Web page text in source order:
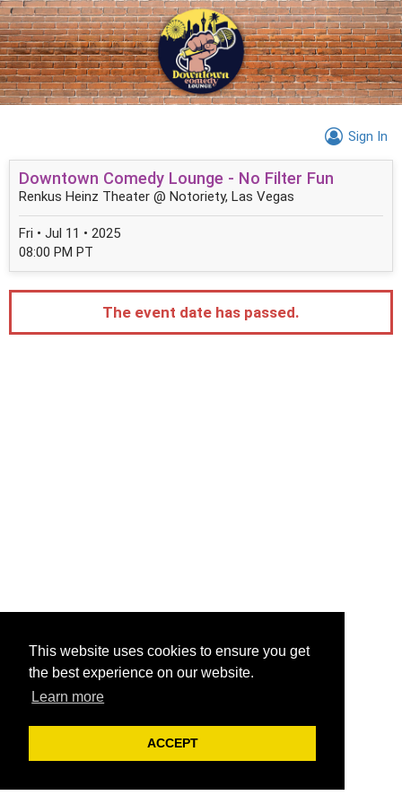
This website uses cookies to ensure you get
the best experience on our website.
Learn more
ACCEPT
Sign In
Downtown Comedy Lounge - No Filter Fun
Renkus Heinz Theater @ Notoriety, Las Vegas
Fri • Jul 11 • 2025
08:00 PM PT
The event date has passed.